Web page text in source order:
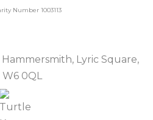
Number 1003113
Lyric Square,
0QL